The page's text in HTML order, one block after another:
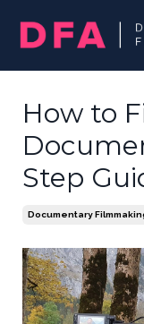
How to
Step
Documentary